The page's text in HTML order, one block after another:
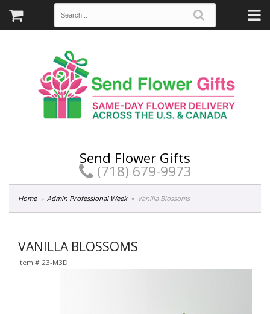
Send Flower Gifts
(718) 679-9973
Home Admin Professional Week Vanilla Blossoms
VANILLA BLOSSOMS
Item # 23-M3D